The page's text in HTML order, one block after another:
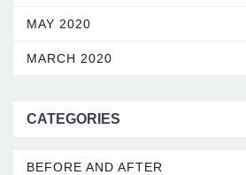
MAY 2020
MARCH 2020
CATEGORIES
BEFORE AND AFTER